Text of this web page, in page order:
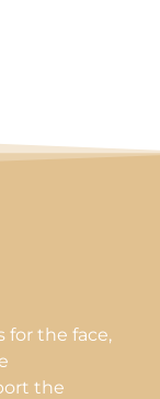
for the face,
the